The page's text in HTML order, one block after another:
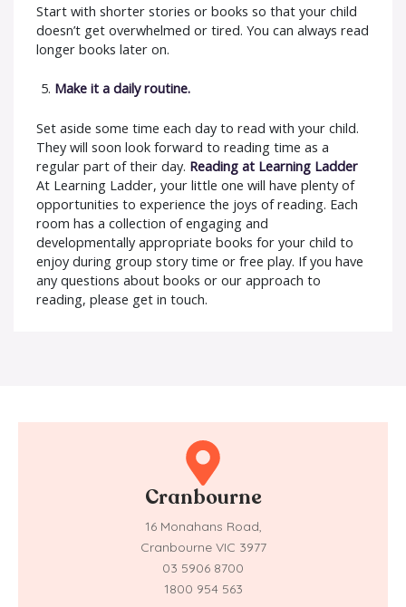
Start with shorter stories or books so that your child
doesn’t get overwhelmed or tired. You can always read
longer books later on.
Make it a daily routine.
Set aside some time each day to read with your child.
They will soon look forward to reading time as a
regular part of their day. Reading at Learning Ladder
At Learning Ladder, your little one will have plenty of
opportunities to experience the joys of reading. Each
room has a collection of engaging and
developmentally appropriate books for your child to
enjoy during group story time or free play. If you have
any questions about books or our approach to
reading, please get in touch.
Cranbourne
16 Monahans Road,
Cranbourne VIC 3977
03 5906 8700
1800 954 563